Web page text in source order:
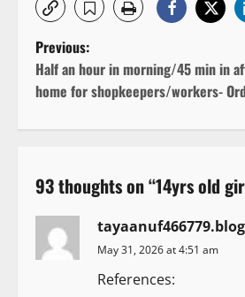
P
o
s
n
Previous:
Half an hour in morning/45 min in
home for shopkeepers/workers-
93 thoughts on “14yrs old
May 31, 2026 at 4:51 am
References: